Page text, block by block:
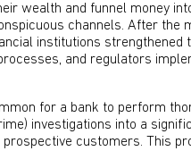
wealth and funnel money
channels. After the
institutions strengthened
and regulators
for a bank to perform
investigations into a
customers. This